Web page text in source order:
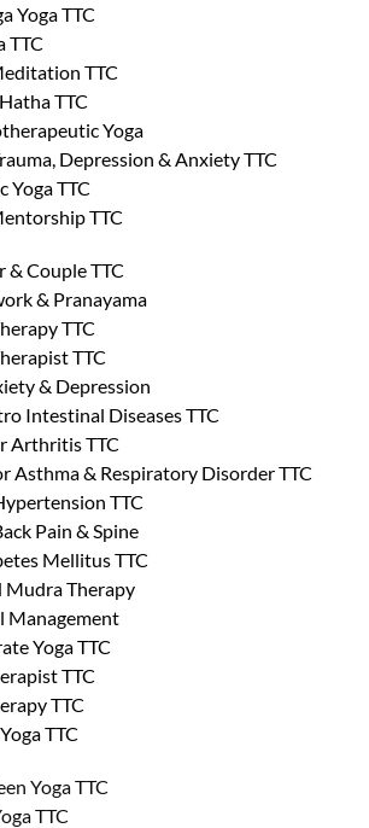
Yoga TTC
TTC
TTC
TTC
Yoga
Depression & Anxiety TTC
Yoga TTC
TTC
& Couple TTC
& Pranayama
TTC
TTC
& Depression
Intestinal Diseases TTC
Arthritis TTC
Asthma & Respiratory Disorder TTC
TTC
Pain & Spine
Mellitus TTC
Mudra Therapy
Management
Yoga TTC
TTC
TTC
TTC
Yoga TTC
TTC